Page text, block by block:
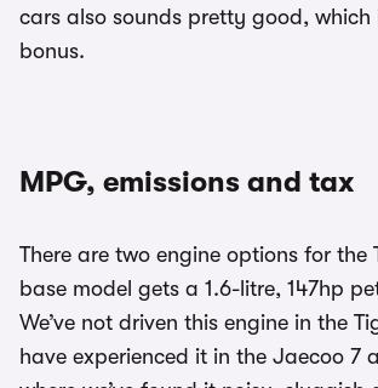
cars also sounds pretty good, which
bonus.
MPG, emissions and tax
There are two engine options for the
base model gets a 1.6-litre, 147hp
We’ve not driven this engine in the
have experienced it in the Jaecoo 7